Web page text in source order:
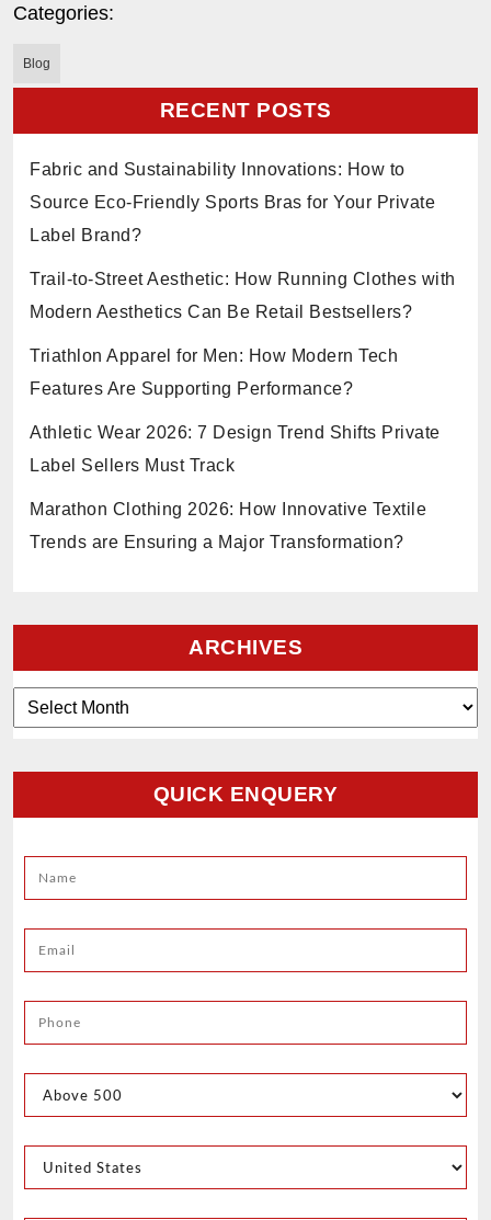
Categories:
Blog
RECENT POSTS
Fabric and Sustainability Innovations: How to
Source Eco-Friendly Sports Bras for Your Private
Label Brand?
Trail-to-Street Aesthetic: How Running Clothes with
Modern Aesthetics Can Be Retail Bestsellers?
Triathlon Apparel for Men: How Modern Tech
Features Are Supporting Performance?
Athletic Wear 2026: 7 Design Trend Shifts Private
Label Sellers Must Track
Marathon Clothing 2026: How Innovative Textile
Trends are Ensuring a Major Transformation?
ARCHIVES
Archives
QUICK ENQUERY